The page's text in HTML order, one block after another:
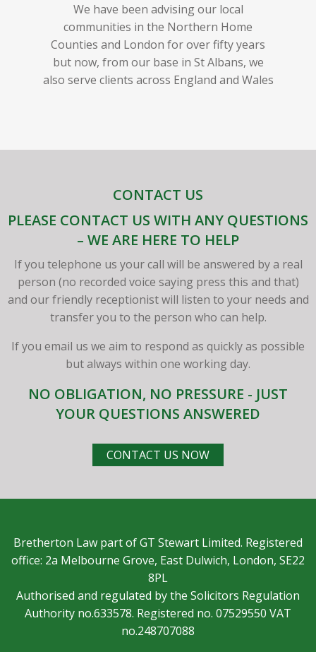
We have been advising our local
communities in the Northern Home
Counties and London for over fifty years
but now, from our base in St Albans, we
also serve clients across England and Wales
CONTACT US
PLEASE CONTACT US WITH ANY QUESTIONS
– WE ARE HERE TO HELP
If you telephone us your call will be answered by a real
person (no recorded voice saying press this and that)
and our friendly receptionist will listen to your needs and
transfer you to the person who can help.
If you email us we aim to respond as quickly as possible
but always within one working day.
NO OBLIGATION, NO PRESSURE - JUST
YOUR QUESTIONS ANSWERED
CONTACT US NOW
Bretherton Law part of GT Stewart Limited. Registered
office: 2a Melbourne Grove, East Dulwich, London, SE22
8PL
Authorised and regulated by the Solicitors Regulation
Authority no.633578. Registered no. 07529550 VAT
no.248707088